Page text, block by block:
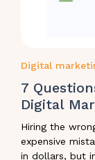
Digital
7
Digital
Hiring the
expensive
in dollars, but